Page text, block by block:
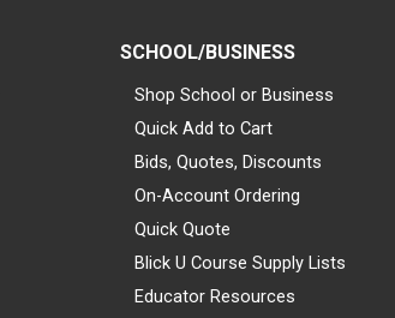
SCHOOL/BUSINESS
Shop School or Business
Quick Add to Cart
Bids, Quotes, Discounts
On-Account Ordering
Quick Quote
Blick U Course Supply Lists
Educator Resources